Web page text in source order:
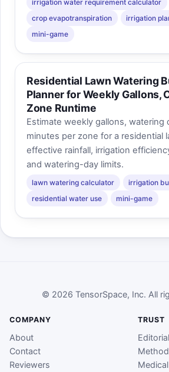
irrigation water requirement calculator
crop evapotranspiration
irrigation
mini-game
Residential Lawn Watering
Planner for Weekly Gallons,
Zone Runtime
Estimate weekly gallons, watering
minutes per zone for a residential
effective rainfall, irrigation
and watering-day limits.
lawn watering calculator
irrigation
residential water use
mini-game
© 2026 TensorSpace, Inc. All
COMPANY
About
Contact
Reviewers
TRUST